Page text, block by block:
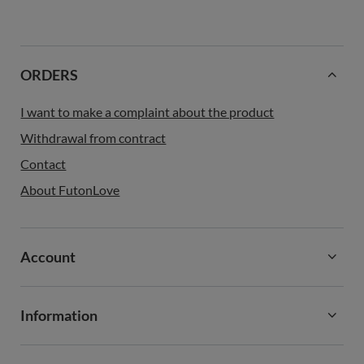
ORDERS
I want to make a complaint about the product
Withdrawal from contract
Contact
About FutonLove
Account
Information